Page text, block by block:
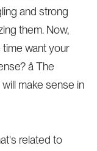
and strong
them. Now,
time want your
â The
make sense in
related to